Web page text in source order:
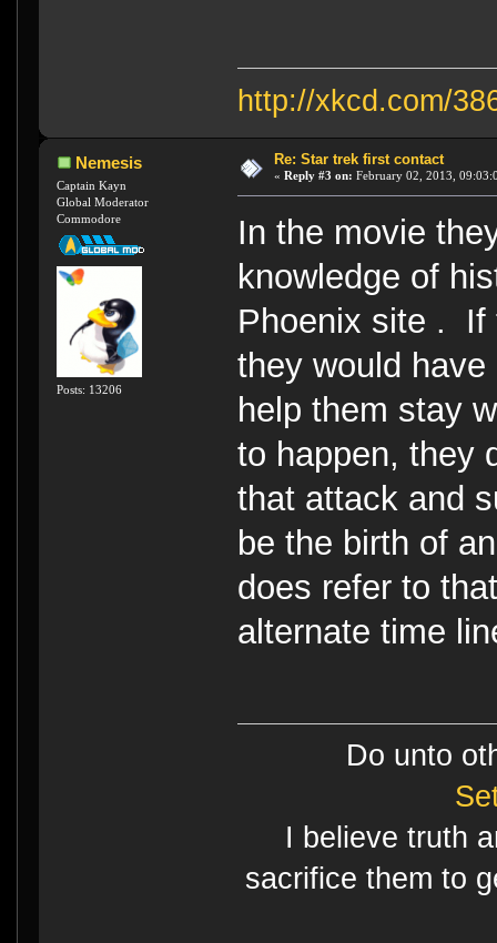
http://xkcd.com/
Nemesis
Captain Kayn
Global Moderator
Commodore
Posts: 13206
Re: Star trek first contact
« Reply #3 on: February 02, 2013,
In the movie
knowledge of
Phoenix site . If
they would
help them stay
to happen, they
that attack and
be the birth of
does refer to
alternate time
Do unto
I believe truth
sacrifice them to